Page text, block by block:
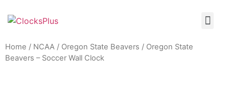
Home / NCAA / Oregon State Beavers / Oregon State
Beavers – Soccer Wall Clock